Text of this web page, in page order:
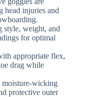
head injuries and
style, weight, and
for optimal
appropriate flex,
drag while
moisture-wicking
protective outer